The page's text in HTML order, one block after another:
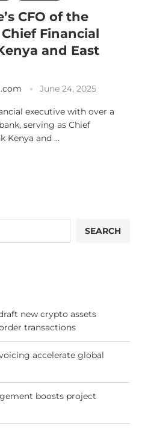
CFO of the
Financial
and East
June 24, 2025
executive with over a
serving as Chief
Kenya and …
SEARCH
new crypto assets
transactions
accelerate global
boosts project